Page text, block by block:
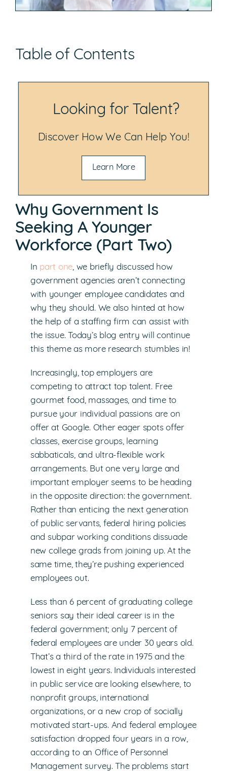
Table of Contents
Looking for Talent?
Discover How We Can Help You!
Learn More
Why Government Is
Seeking A Younger
Workforce (Part Two)
In part one, we briefly discussed how
government agencies aren’t connecting
with younger employee candidates and
why they should. We also hinted at how
the help of a staffing firm can assist with
the issue. Today’s blog entry will continue
this theme as more research stumbles in!
Increasingly, top employers are
competing to attract top talent. Free
gourmet food, massages, and time to
pursue your individual passions are on
offer at Google. Other eager spots offer
classes, exercise groups, learning
sabbaticals, and ultra-flexible work
arrangements. But one very large and
important employer seems to be heading
in the opposite direction: the government.
Rather than enticing the next generation
of public servants, federal hiring policies
and subpar working conditions dissuade
new college grads from joining up. At the
same time, they’re pushing experienced
employees out.
Less than 6 percent of graduating college
seniors say their ideal career is in the
federal government; only 7 percent of
federal employees are under 30 years old.
That’s a third of the rate in 1975 and the
lowest in eight years. Individuals interested
in public service are looking elsewhere, to
nonprofit groups, international
organizations, or a new crop of socially
motivated start-ups. And federal employee
satisfaction dropped four years in a row,
according to an Office of Personnel
Management survey. The problems start